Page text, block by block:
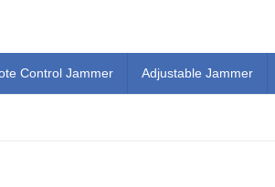
Control Jammer Adjustable Jammer